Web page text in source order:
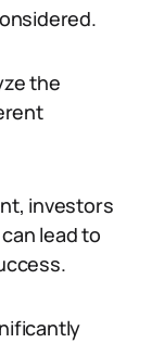
the
investors
lead to